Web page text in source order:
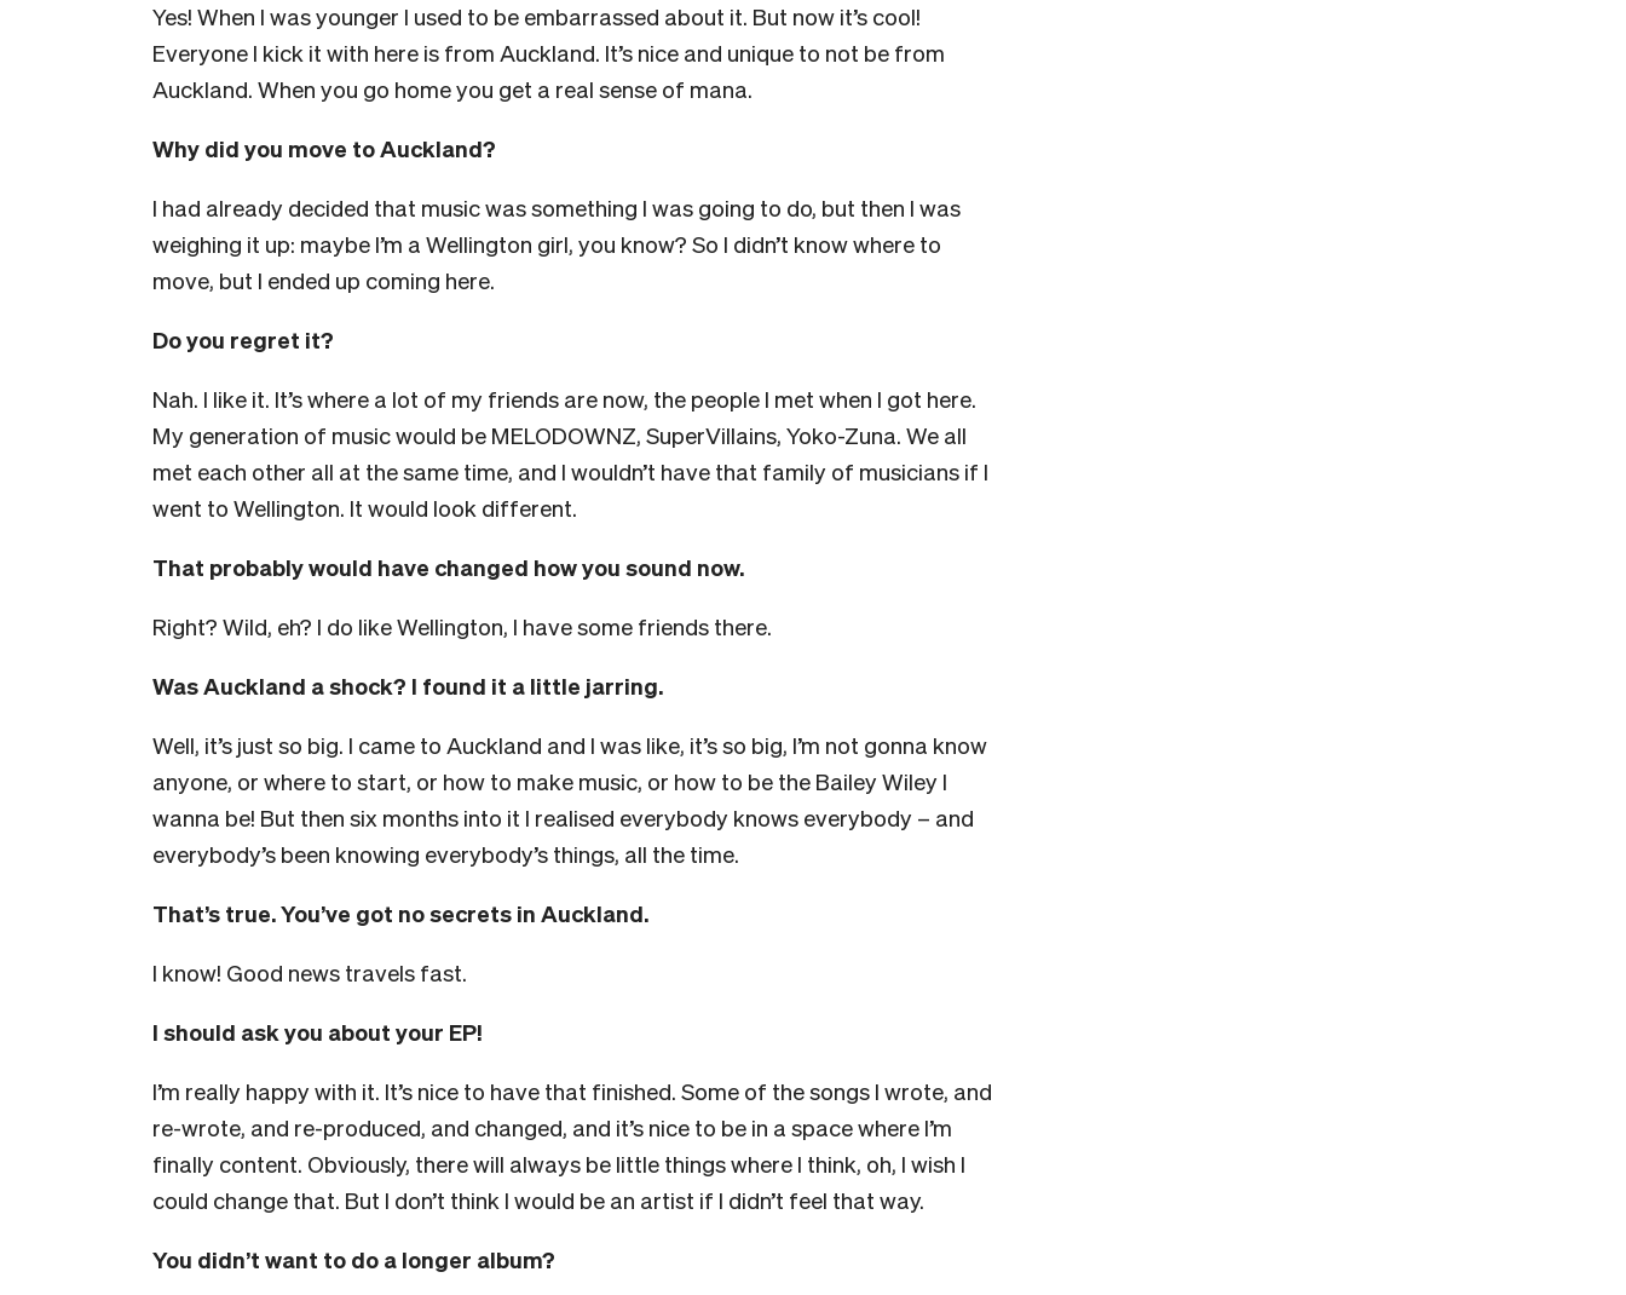
Yes! When I was younger I used to be embarrassed about it. But now it’s cool!
Everyone I kick it with here is from Auckland. It’s nice and unique to not be from
Auckland. When you go home you get a real sense of mana.
Why did you move to Auckland?
I had already decided that music was something I was going to do, but then I was
weighing it up: maybe I’m a Wellington girl, you know? So I didn’t know where to
move, but I ended up coming here.
Do you regret it?
Nah. I like it. It’s where a lot of my friends are now, the people I met when I got here.
My generation of music would be MELODOWNZ, SuperVillains, Yoko-Zuna. We all
met each other all at the same time, and I wouldn’t have that family of musicians if I
went to Wellington. It would look different.
That probably would have changed how you sound now.
Right? Wild, eh? I do like Wellington, I have some friends there.
Was Auckland a shock? I found it a little jarring.
Well, it’s just so big. I came to Auckland and I was like, it’s so big, I’m not gonna know
anyone, or where to start, or how to make music, or how to be the Bailey Wiley I
wanna be! But then six months into it I realised everybody knows everybody – and
everybody’s been knowing everybody’s things, all the time.
That’s true. You’ve got no secrets in Auckland.
I know! Good news travels fast.
I should ask you about your EP!
I’m really happy with it. It’s nice to have that finished. Some of the songs I wrote, and
re-wrote, and re-produced, and changed, and it’s nice to be in a space where I’m
finally content. Obviously, there will always be little things where I think, oh, I wish I
could change that. But I don’t think I would be an artist if I didn’t feel that way.
You didn’t want to do a longer album?